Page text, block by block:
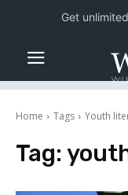
Home Tags Youth
Tag:
Get